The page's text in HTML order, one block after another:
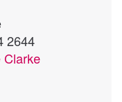
2644
Clarke